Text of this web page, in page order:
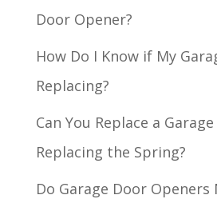
Door Opener?
How Do I Know if My
Replacing?
Can You Replace a
Replacing the Spring?
Do Garage Door Openers